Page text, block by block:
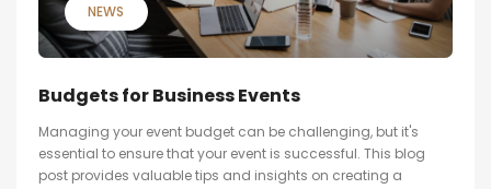
NEWS
Budgets for Business Events
Managing your event budget can be challenging, but it's
essential to ensure that your event is successful. This blog
post provides valuable tips and insights on creating a